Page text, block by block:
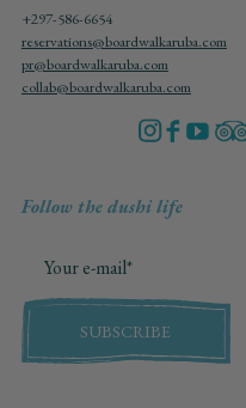
+297-586-6654
reservations@boardwalkaruba.com
pr@boardwalkaruba.com
collab@boardwalkaruba.com
Follow the dushi life
SUBSCRIBE